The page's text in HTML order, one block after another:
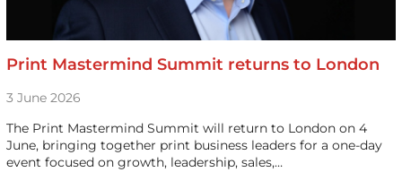
Print Mastermind Summit returns to London
3 June 2026
The Print Mastermind Summit will return to London on 4
June, bringing together print business leaders for a one-day
event focused on growth, leadership, sales,…